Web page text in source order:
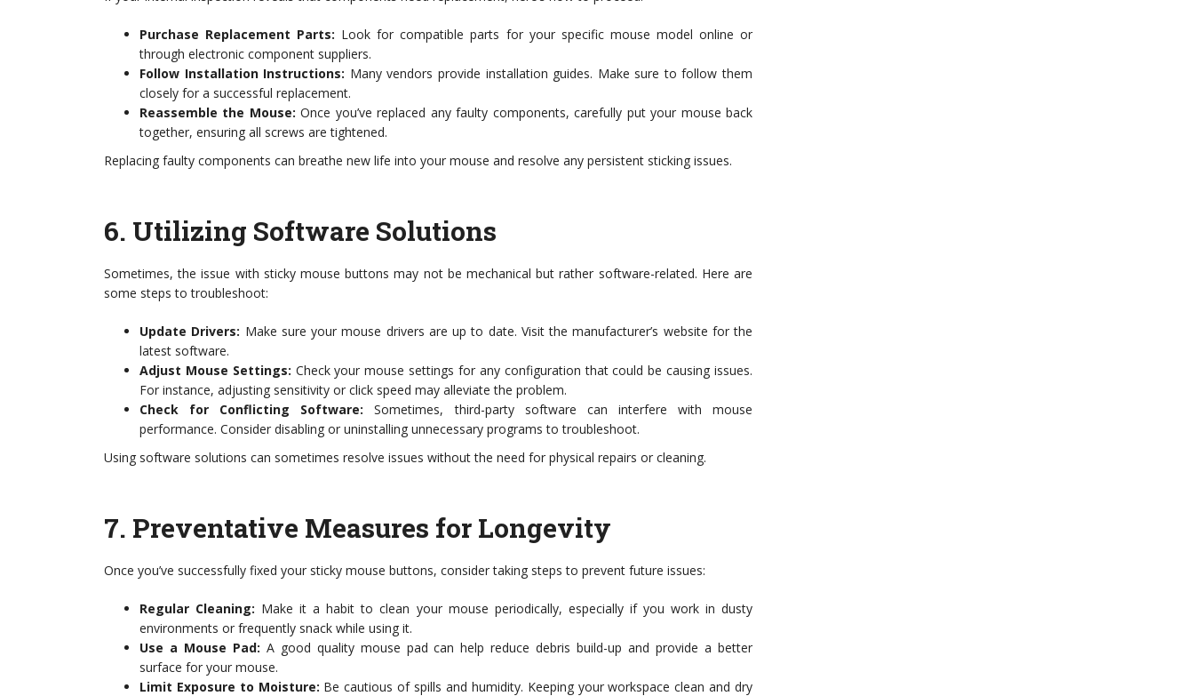
Purchase Replacement Parts: Look for compatible parts for your specific mouse model online or
through electronic component suppliers.
Follow Installation Instructions: Many vendors provide installation guides. Make sure to follow them
closely for a successful replacement.
Reassemble the Mouse: Once you’ve replaced any faulty components, carefully put your mouse back
together, ensuring all screws are tightened.
Replacing faulty components can breathe new life into your mouse and resolve any persistent sticking issues.
6. Utilizing Software Solutions
Sometimes, the issue with sticky mouse buttons may not be mechanical but rather software-related. Here are
some steps to troubleshoot:
Update Drivers: Make sure your mouse drivers are up to date. Visit the manufacturer’s website for the
latest software.
Adjust Mouse Settings: Check your mouse settings for any configuration that could be causing issues.
For instance, adjusting sensitivity or click speed may alleviate the problem.
Check for Conflicting Software: Sometimes, third-party software can interfere with mouse
performance. Consider disabling or uninstalling unnecessary programs to troubleshoot.
Using software solutions can sometimes resolve issues without the need for physical repairs or cleaning.
7. Preventative Measures for Longevity
Once you’ve successfully fixed your sticky mouse buttons, consider taking steps to prevent future issues:
Regular Cleaning: Make it a habit to clean your mouse periodically, especially if you work in dusty
environments or frequently snack while using it.
Use a Mouse Pad: A good quality mouse pad can help reduce debris build-up and provide a better
surface for your mouse.
Limit Exposure to Moisture: Be cautious of spills and humidity. Keeping your workspace clean and dry